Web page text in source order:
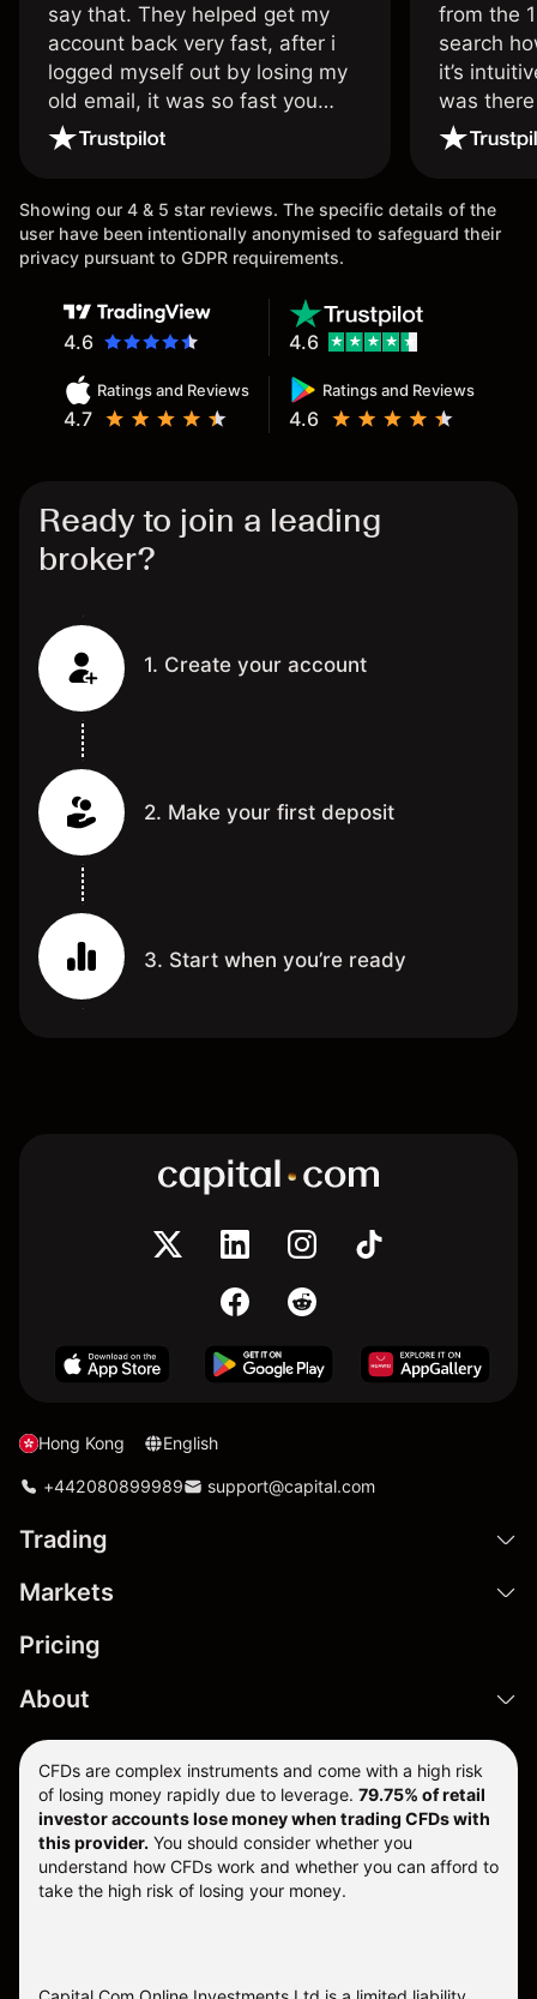
say that. They helped get my
account back very fast, after i
logged myself out by losing my
old email, it was so fast you
wouldn’t believe it thank you
once again.
from the
search
it’s
was
issue.
Showing our 4 & 5 star reviews. The specific details of the
user have been intentionally anonymised to safeguard their
privacy pursuant to GDPR requirements.
4.6
Ratings and Reviews
4.7
Ratings and Reviews
4.6
4.6
Ready to join a leading
broker?
1. Create your account
2. Make your first deposit
3. Start when you’re ready
Hong Kong English
+442080899989 support@capital.com
Trading
Markets
Pricing
About
CFDs are complex instruments and come with a high risk
of losing money rapidly due to leverage. 79.75% of retail
investor accounts lose money when trading CFDs with
this provider. You should consider whether you
understand how CFDs work and whether you can afford to
take the high risk of losing your money.